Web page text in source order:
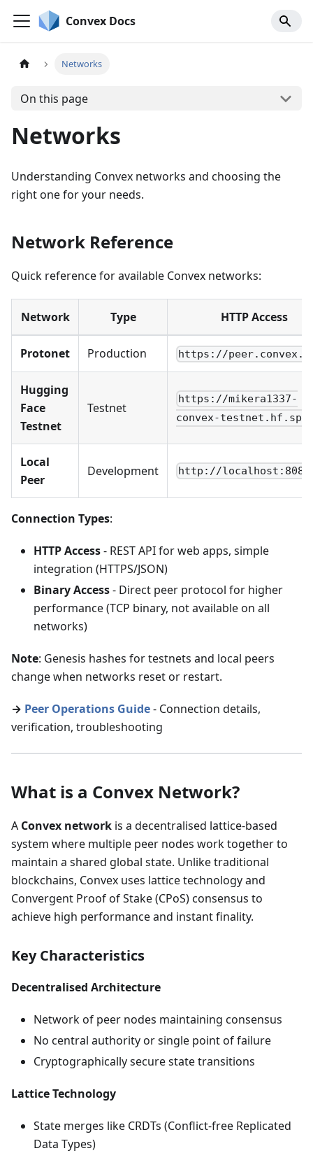
Convex Docs
Networks
On this page
Networks
Understanding Convex networks and choosing the
right one for your needs.
Network Reference
Quick reference for available Convex networks:
Network Type HTTP Access
Protonet Production https://
Hugging
Face
Testnet
Testnet
https://mikera1337-
convex-
Local
Peer
Development http://localhost:8080
Connection Types:
HTTP Access- REST API for web apps, simple
integration (HTTPS/JSON)
Binary Access- Direct peer protocol for higher
performance (TCP binary, not available on all
networks)
Note: Genesis hashes for testnets and local peers
change when networks reset or restart.
→ Peer Operations Guide- Connection details,
verification, troubleshooting
What is a Convex Network?
A Convex network is a decentralised lattice-based
system where multiple peer nodes work together to
maintain a shared global state. Unlike traditional
blockchains, Convex uses lattice technology and
Convergent Proof of Stake (CPoS) consensus to
achieve high performance and instant finality.
Key Characteristics
Decentralised Architecture
Network of peer nodes maintaining consensus
No central authority or single point of failure
Cryptographically secure state transitions
Lattice Technology
State merges like CRDTs (Conflict-free Replicated
Data Types)